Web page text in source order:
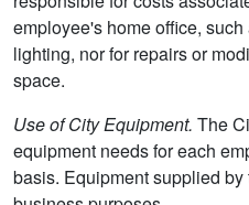
employee's home office,
lighting, nor for repairs or
space.
Use of City Equipment. The
equipment needs for each
basis. Equipment supplied